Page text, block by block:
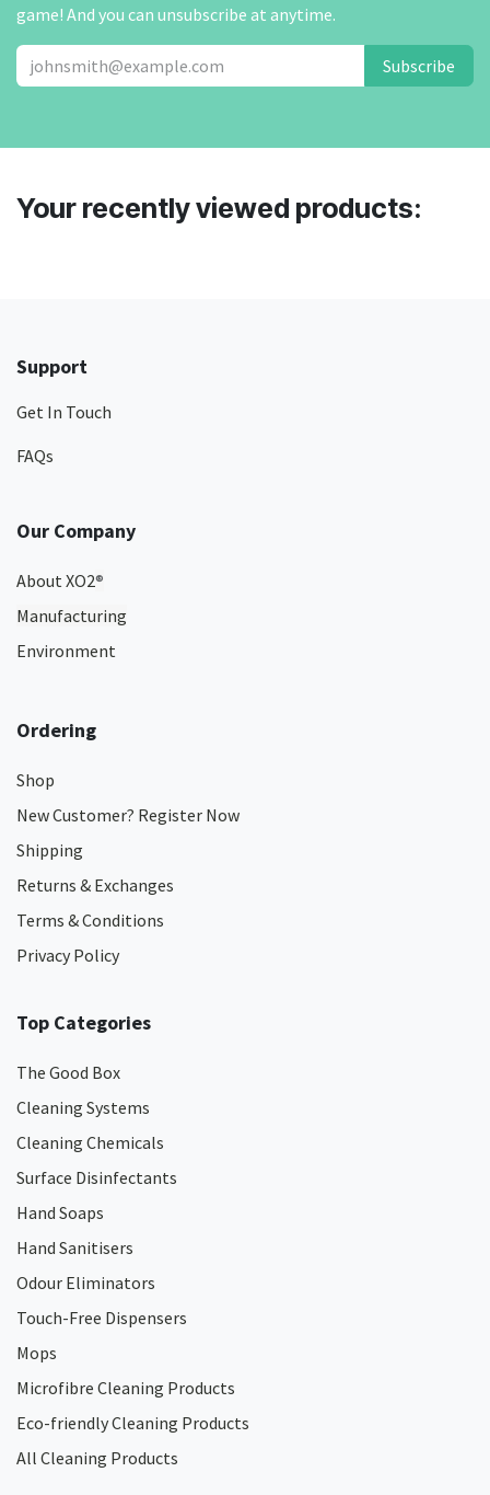
game! And you can unsubscribe at anytime.
Subscribe
Your recently viewed products:
Support
Get In Touch
FAQs
Our Company
About XO2®
Manufacturing
Environment
Ordering
Shop
New Customer? Register Now
Shipping
Returns & Exchanges
Terms & Conditions
Privacy Policy
Top Categories
The Good Box
Cleaning Systems
Cleaning Chemicals
Surface Disinfectants
Hand Soaps
Hand Sanitisers
Odour Eliminators
Touch-Free Dispensers
Mops
Microfibre Cleaning Products
Eco-friendly Cleaning Products
All Cleaning Products